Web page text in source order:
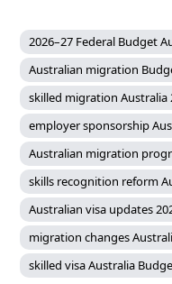
2026–27 Federal Budget
Australian migration
skilled migration Australia
employer sponsorship
Australian migration
skills recognition reform
Australian visa updates
migration changes
skilled visa Australia